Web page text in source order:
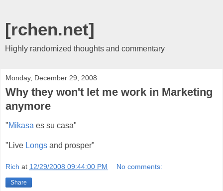
[rchen.net]
Highly randomized thoughts and commentary
Monday, December 29, 2008
Why they won't let me work in Marketing
anymore
"Mikasa es su casa"
"Live Longs and prosper"
Rich at 12/29/2008 09:44:00 PM No comments:
Share